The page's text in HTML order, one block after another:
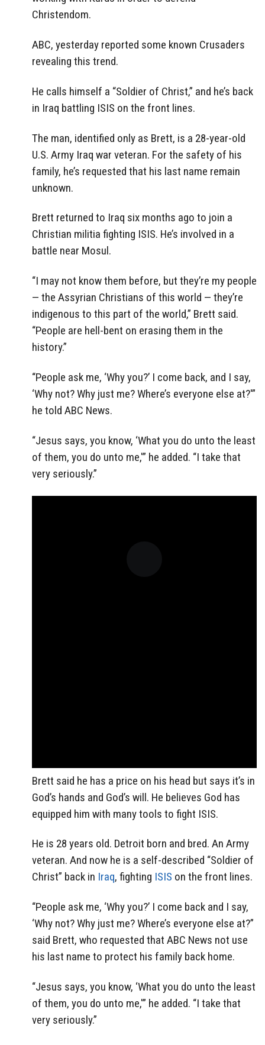
Christendom.
ABC, yesterday reported some known Crusaders
revealing this trend.
He calls himself a “Soldier of Christ,” and he’s back
in Iraq battling ISIS on the front lines.
The man, identified only as Brett, is a 28-year-old
U.S. Army Iraq war veteran. For the safety of his
family, he’s requested that his last name remain
unknown.
Brett returned to Iraq six months ago to join a
Christian militia fighting ISIS. He’s involved in a
battle near Mosul.
“I may not know them before, but they’re my people
— the Assyrian Christians of this world — they’re
indigenous to this part of the world,” Brett said.
“People are hell-bent on erasing them in the
history.”
“People ask me, ‘Why you?’ I come back, and I say,
‘Why not? Why just me? Where’s everyone else at?'”
he told ABC News.
“Jesus says, you know, ‘What you do unto the least
of them, you do unto me,'” he added. “I take that
very seriously.”
Brett said he has a price on his head but says it’s in
God’s hands and God’s will. He believes God has
equipped him with many tools to fight ISIS.
He is 28 years old. Detroit born and bred. An Army
veteran. And now he is a self-described “Soldier of
Christ” back in Iraq, fighting ISIS on the front lines.
“People ask me, ‘Why you?’ I come back and I say,
‘Why not? Why just me? Where’s everyone else at?”
said Brett, who requested that ABC News not use
his last name to protect his family back home.
“Jesus says, you know, ‘What you do unto the least
of them, you do unto me,'” he added. “I take that
very seriously.”